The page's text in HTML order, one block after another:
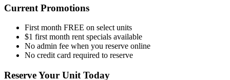
Current Promotions
First month FREE on select units
$1 first month rent specials available
No admin fee when you reserve online
No credit card required to reserve
Reserve Your Unit Today